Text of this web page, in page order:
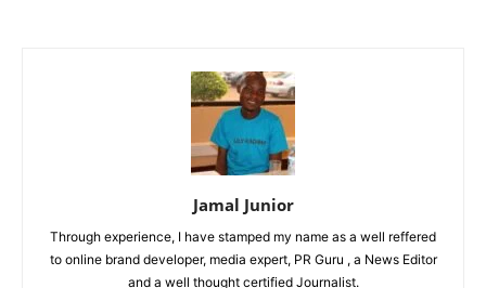
Jamal Junior
Through experience, I have stamped my name as a well reffered
to online brand developer, media expert, PR Guru , a News Editor
and a well thought certified Journalist.